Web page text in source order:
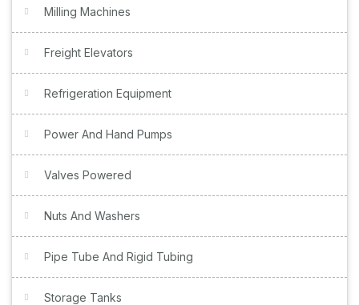
Milling Machines
Freight Elevators
Refrigeration Equipment
Power And Hand Pumps
Valves Powered
Nuts And Washers
Pipe Tube And Rigid Tubing
Storage Tanks